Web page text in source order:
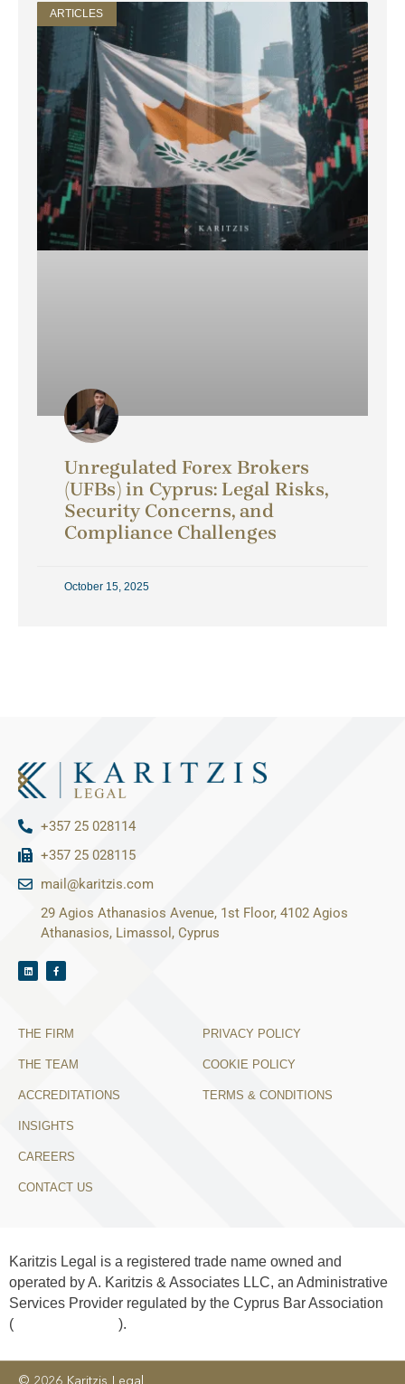
ARTICLES
Unregulated Forex Brokers
(UFBs) in Cyprus: Legal Risks,
Security Concerns, and
Compliance Challenges
October 15, 2025
+357 25 028114
+357 25 028115
mail@karitzis.com
29 Agios Athanasios Avenue, 1st Floor, 4102 Agios
Athanasios, Limassol, Cyprus
THE FIRM
THE TEAM
ACCREDITATIONS
INSIGHTS
CAREERS
CONTACT US
PRIVACY POLICY
COOKIE POLICY
TERMS & CONDITIONS
Karitzis Legal is a registered trade name owned and
operated by A. Karitzis & Associates LLC, an Administrative
Services Provider regulated by the Cyprus Bar Association
(
).